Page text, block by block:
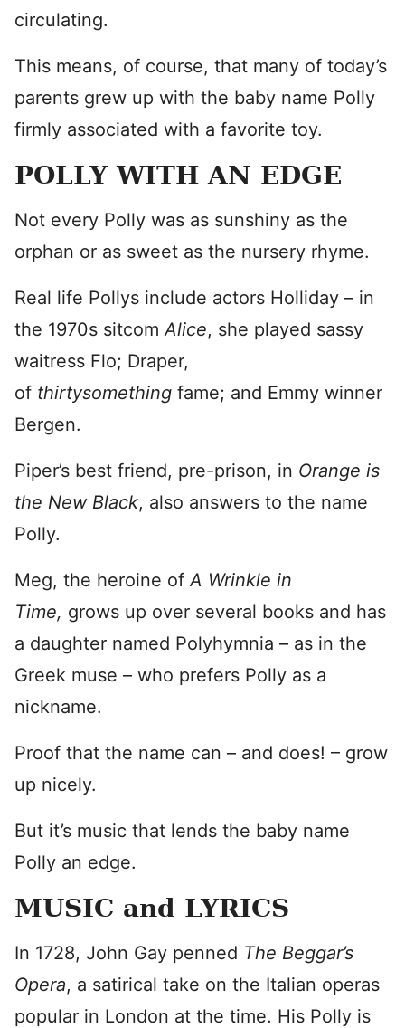
circulating.
This means, of course, that many of today’s
parents grew up with the baby name Polly
firmly associated with a favorite toy.
POLLY WITH AN EDGE
Not every Polly was as sunshiny as the
orphan or as sweet as the nursery rhyme.
Real life Pollys include actors Holliday – in
the 1970s sitcomAlice, she played sassy
waitress Flo; Draper,
of thirtysomething fame; and Emmy winner
Bergen.
Piper’s best friend, pre-prison, in Orange is
the New Black, also answers to the name
Polly.
Meg, the heroine ofA Wrinkle in
Time, grows up over several books and has
a daughter named Polyhymnia – as in the
Greek muse – who prefers Polly as a
nickname.
Proof that the name can – and does! – grow
up nicely.
But it’s music that lends the baby name
Polly an edge.
MUSIC and LYRICS
In 1728, John Gay penned The Beggar’s
Opera, a satirical take on the Italian operas
popular in London at the time. His Polly is